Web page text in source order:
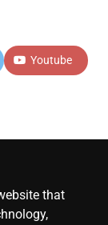
Youtube
that